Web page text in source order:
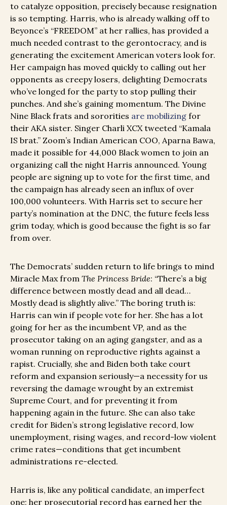
to catalyze opposition, precisely because resignation
is so tempting. Harris, who is already walking off to
Beyonce’s “FREEDOM” at her rallies, has provided a
much needed contrast to the gerontocracy, and is
generating the excitement American voters look for.
Her campaign has moved quickly to calling out her
opponents as creepy losers, delighting Democrats
who’ve longed for the party to stop pulling their
punches. And she’s gaining momentum. The Divine
Nine Black frats and sororities are mobilizing for
their AKA sister. Singer Charli XCX tweeted “Kamala
IS brat.” Zoom’s Indian American COO, Aparna Bawa,
made it possible for 44,000 Black women to join an
organizing call the night Harris announced. Young
people are signing up to vote for the first time, and
the campaign has already seen an influx of over
100,000 volunteers. With Harris set to secure her
party’s nomination at the DNC, the future feels less
grim today, which is good because the fight is so far
from over.
The Democrats’ sudden return to life brings to mind
Miracle Max from The Princess Bride: “There’s a big
difference between mostly dead and all dead…
Mostly dead is slightly alive.” The boring truth is:
Harris can win if people vote for her. She has a lot
going for her as the incumbent VP, and as the
prosecutor taking on an aging gangster, and as a
woman running on reproductive rights against a
rapist. Crucially, she and Biden both take court
reform and expansion seriously—a necessity for us
reversing the damage wrought by an extremist
Supreme Court, and for preventing it from
happening again in the future. She can also take
credit for Biden’s strong legislative record, low
unemployment, rising wages, and record-low violent
crime rates—conditions that get incumbent
administrations re-elected.
Harris is, like any political candidate, an imperfect
one; her prosecutorial record has earned her the